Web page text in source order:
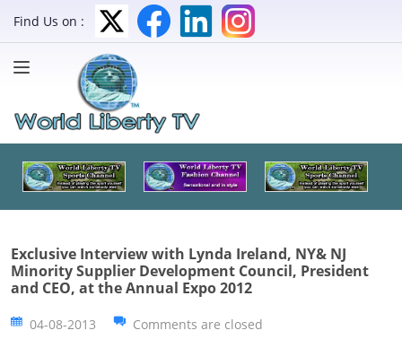
Find Us on :
Exclusive Interview with Lynda Ireland, NY& NJ
Minority Supplier Development Council, President
and CEO, at the Annual Expo 2012
04-08-2013 Comments are closed